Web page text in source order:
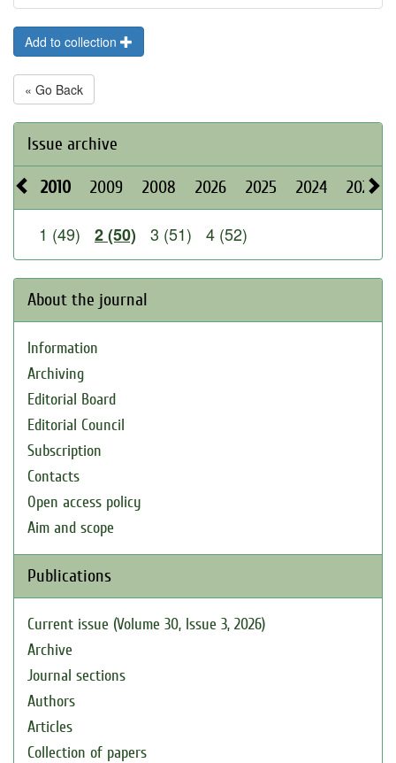
Add to collection
« Go Back
Issue archive
2010 2009 2008 2026 2025 2024 2023
1 (49) 2 (50) 3 (51) 4 (52)
About the journal
Information
Archiving
Editorial Board
Editorial Council
Subscription
Contacts
Open access policy
Aim and scope
Publications
Current issue (Volume 30, Issue 3, 2026)
Archive
Journal sections
Authors
Articles
Collection of papers